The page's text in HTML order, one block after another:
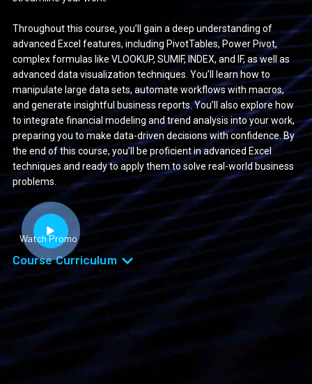
Throughout this course, you’ll gain a deep understanding of
advanced Excel features, including PivotTables, Power Pivot,
complex formulas like VLOOKUP, SUMIF, INDEX, and IF, as well as
advanced data visualization techniques. You’ll learn how to
manipulate large data sets, automate workflows with macros,
and generate insightful business reports. You’ll also explore how
to integrate financial modeling and trend analysis into your work,
preparing you to make data-driven decisions with confidence. By
the end of this course, you’ll be proficient in advanced Excel
techniques and ready to apply them to solve real-world business
problems.
Course Curriculum
Watch Promo